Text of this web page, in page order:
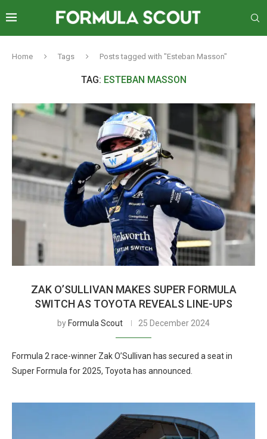
Home Tags Posts tagged with "Esteban Masson"
TAG: ESTEBAN MASSON
ZAK O’SULLIVAN MAKES SUPER FORMULA
SWITCH AS TOYOTA REVEALS LINE-UPS
by Formula Scout 25 December 2024
Formula 2 race-winner Zak O’Sullivan has secured a seat in
Super Formula for 2025, Toyota has announced.